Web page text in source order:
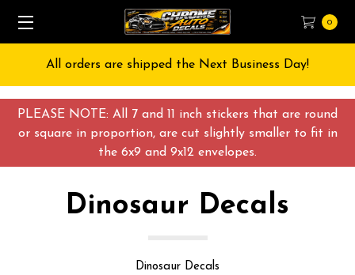
PLEASE NOTE: All 7 and 11 inch stickers that are round
or square in proportion, are cut slightly smaller to fit in
the 6x9 and 9x12 envelopes.
0
the Next Business Day! Free Shipping on All
Dinosaur Decals
Dinosaur Decals